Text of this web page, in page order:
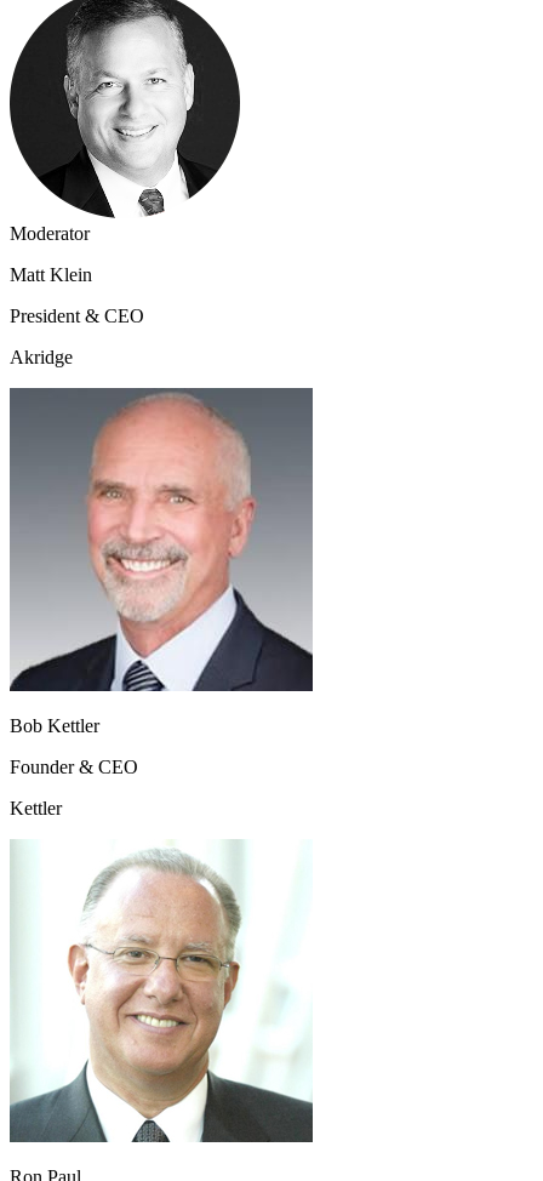
Moderator
Matt Klein
President & CEO
Akridge
Bob Kettler
Founder & CEO
Kettler